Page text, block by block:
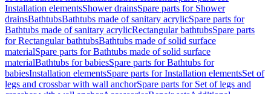
Installation elementsShower drainsSpare parts for Shower
drainsBathtubsBathtubs made of sanitary acrylicSpare parts for
Bathtubs made of sanitary acrylicRectangular bathtubsSpare parts
for Rectangular bathtubsBathtubs made of solid surface
materialSpare parts for Bathtubs made of solid surface
materialBathtubs for babiesSpare parts for Bathtubs for
babiesInstallation elementsSpare parts for Installation elementsSet of
legs and crossbar with wall anchorSpare parts for Set of legs and